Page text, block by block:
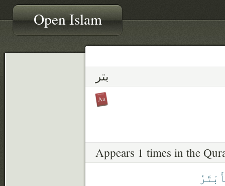
Open Islam
بتر
Appears 1 times in the